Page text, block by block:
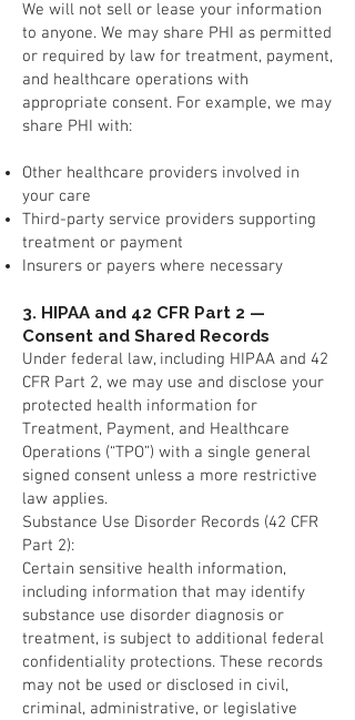
We will not sell or lease your information
to anyone. We may share PHI as permitted
or required by law for treatment, payment,
and healthcare operations with
appropriate consent. For example, we may
share PHI with:
Other healthcare providers involved in
your care
Third-party service providers supporting
treatment or payment
Insurers or payers where necessary
3. HIPAA and 42 CFR Part 2 —
Consent and Shared Records
Under federal law, including HIPAA and 42
CFR Part 2, we may use and disclose your
protected health information for
Treatment, Payment, and Healthcare
Operations (“TPO”) with a single general
signed consent unless a more restrictive
law applies.
Substance Use Disorder Records (42 CFR
Part 2):
Certain sensitive health information,
including information that may identify
substance use disorder diagnosis or
treatment, is subject to additional federal
confidentiality protections. These records
may not be used or disclosed in civil,
criminal, administrative, or legislative